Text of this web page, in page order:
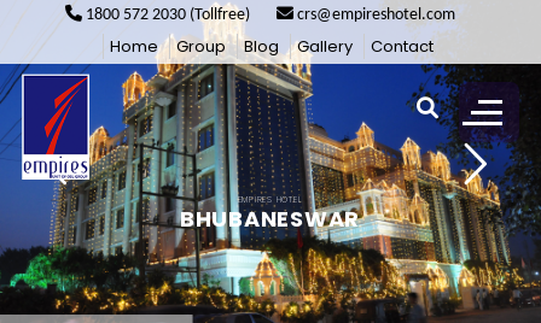
1800 572 2030 (Tollfree) crs@empireshotel.com
Home Group Blog Gallery Contact
BHUBANESWAR
EMPIRES HOTEL